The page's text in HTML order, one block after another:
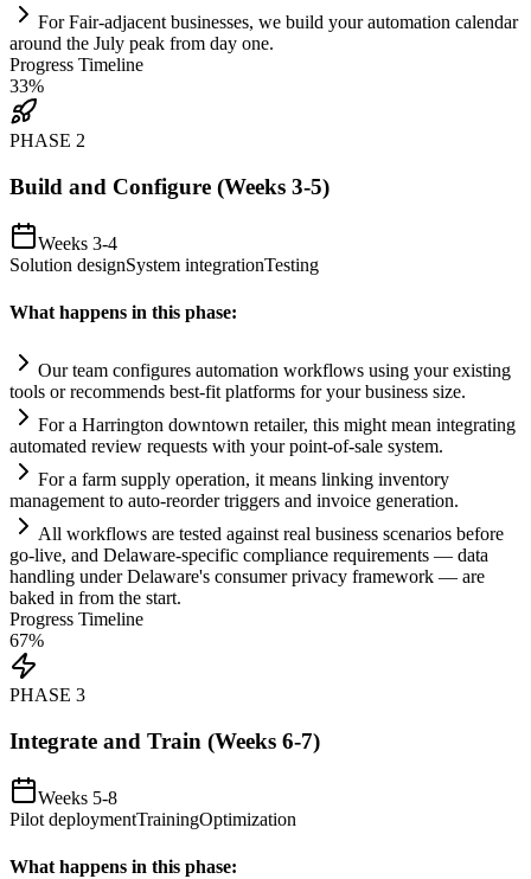
For Fair-adjacent businesses, we build yourautomation calendar
around the July peak from day one.
Progress Timeline
33%
PHASE 2
Build and Configure (Weeks 3-5)
Weeks 3-4
Solution designSystem integrationTesting
What happens in this phase:
Our team configures automation workflows using your existing
tools or recommends best-fit platforms for your business size.
For a Harrington downtown retailer, this might mean integrating
automated review requests with your point-of-sale system.
For a farm supply operation, it means linking inventory
management to auto-reorder triggers and invoice generation.
All workflows are tested against real business scenarios before
go-live, and Delaware-specific compliance requirements — data
handling under Delaware's consumer privacy framework — are
baked in from the start.
Progress Timeline
67%
PHASE 3
Integrate and Train (Weeks 6-7)
Weeks 5-8
Pilot deploymentTrainingOptimization
What happens in this phase: